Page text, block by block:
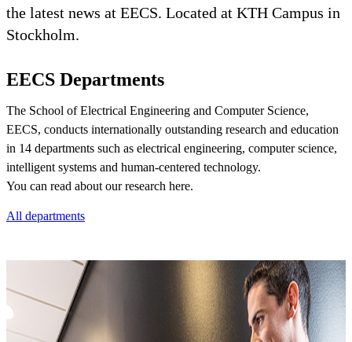
the latest news at EECS. Located at KTH Campus in
Stockholm.
EECS Departments
The School of Electrical Engineering and Computer Science,
EECS, conducts internationally outstanding research and education
in 14 departments such as electrical engineering, computer science,
intelligent systems and human-centered technology.
You can read about our research here.
All departments